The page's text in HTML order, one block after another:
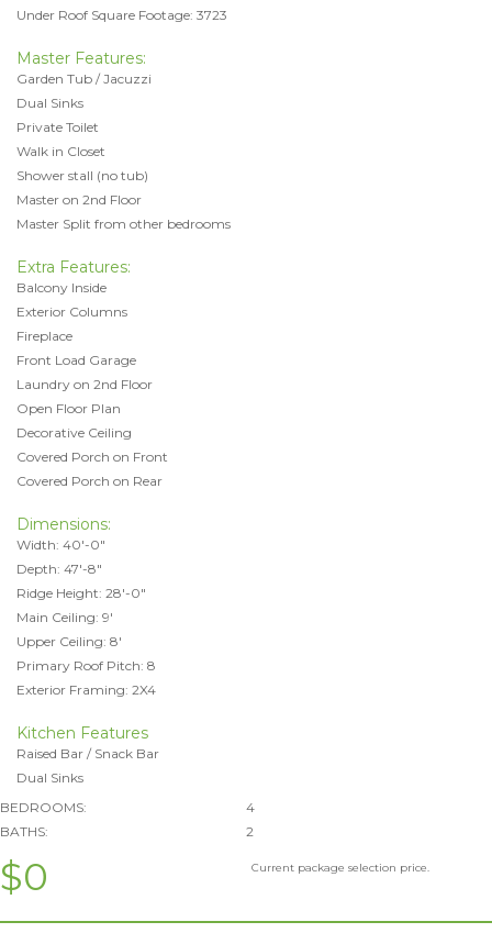
Under Roof Square Footage: 3723
Master Features:
Garden Tub / Jacuzzi
Dual Sinks
Private Toilet
Walk in Closet
Shower stall (no tub)
Master on 2nd Floor
Master Split from other bedrooms
Extra Features:
Balcony Inside
Exterior Columns
Fireplace
Front Load Garage
Laundry on 2nd Floor
Open Floor Plan
Decorative Ceiling
Covered Porch on Front
Covered Porch on Rear
Dimensions:
Width: 40'-0"
Depth: 47'-8"
Ridge Height: 28'-0"
Main Ceiling: 9'
Upper Ceiling: 8'
Primary Roof Pitch: 8
Exterior Framing: 2X4
Kitchen Features
Raised Bar / Snack Bar
Dual Sinks
BEDROOMS:
4
BATHS:
2
$0 Current package selection price.